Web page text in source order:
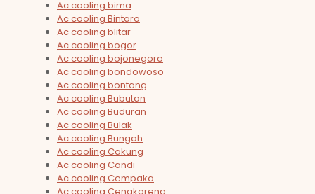
Ac cooling bima
Ac cooling Bintaro
Ac cooling blitar
Ac cooling bogor
Ac cooling bojonegoro
Ac cooling bondowoso
Ac cooling bontang
Ac cooling Bubutan
Ac cooling Buduran
Ac cooling Bulak
Ac cooling Bungah
Ac cooling Cakung
Ac cooling Candi
Ac cooling Cempaka